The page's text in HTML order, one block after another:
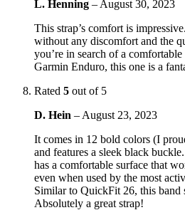
L. Henning – August 30, 2023
This strap’s comfort is
without any discomfort and the
you’re in search of a
Garmin Enduro, this one is a
Rated 5 out of 5
D. Hein – August 23, 2023
It comes in 12 bold colors (I
and features a sleek black
has a comfortable surface that
even when used by the most
Similar to QuickFit 26, this band
Absolutely a great strap!